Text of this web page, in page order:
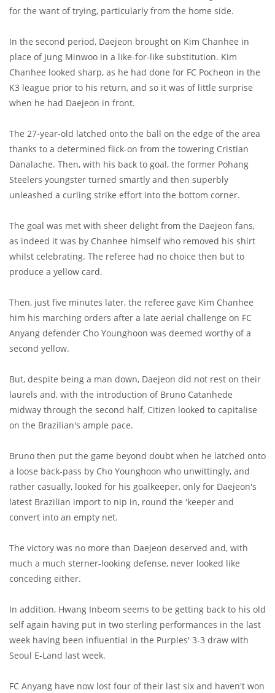
for the want of trying, particularly from the home side.
In the second period, Daejeon brought on Kim Chanhee in
place of Jung Minwoo in a like-for-like substitution. Kim
Chanhee looked sharp, as he had done for FC Pocheon in the
K3 league prior to his return, and so it was of little surprise
when he had Daejeon in front.
The 27-year-old latched onto the ball on the edge of the area
thanks to a determined flick-on from the towering Cristian
Danalache. Then, with his back to goal, the former Pohang
Steelers youngster turned smartly and then superbly
unleashed a curling strike effort into the bottom corner.
The goal was met with sheer delight from the Daejeon fans,
as indeed it was by Chanhee himself who removed his shirt
whilst celebrating. The referee had no choice then but to
produce a yellow card.
Then, just five minutes later, the referee gave Kim Chanhee
him his marching orders after a late aerial challenge on FC
Anyang defender Cho Younghoon was deemed worthy of a
second yellow.
But, despite being a man down, Daejeon did not rest on their
laurels and, with the introduction of Bruno Catanhede
midway through the second half, Citizen looked to capitalise
on the Brazilian's ample pace.
Bruno then put the game beyond doubt when he latched onto
a loose back-pass by Cho Younghoon who unwittingly, and
rather casually, looked for his goalkeeper, only for Daejeon's
latest Brazilian import to nip in, round the 'keeper and
convert into an empty net.
The victory was no more than Daejeon deserved and, with
much a much sterner-looking defense, never looked like
conceding either.
In addition, Hwang Inbeom seems to be getting back to his old
self again having put in two sterling performances in the last
week having been influential in the Purples' 3-3 draw with
Seoul E-Land last week.
FC Anyang have now lost four of their last six and haven't won